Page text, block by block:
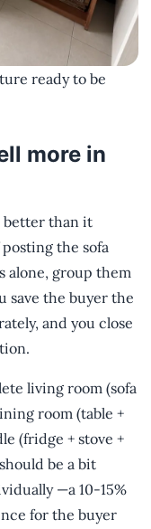
ready to be
more in
better than it
the sofa
alone, group them
save the buyer the
and you close
living room (sofa
room (table +
(fridge + stove +
be a bit
—a 10-15%
for the buyer